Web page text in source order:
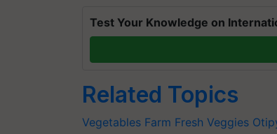
Test Your Knowledge on
Related Topics
Vegetables Farm Fresh Veggies